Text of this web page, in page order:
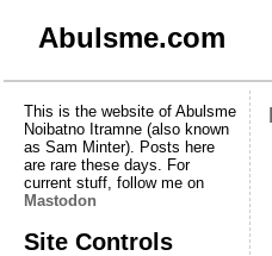
Abulsme.com
This is the website of Abulsme
Noibatno Itramne (also known
as Sam Minter). Posts here
are rare these days. For
current stuff, follow me on
Mastodon
Site Controls